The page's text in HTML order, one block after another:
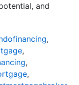
and
,
,
,
,